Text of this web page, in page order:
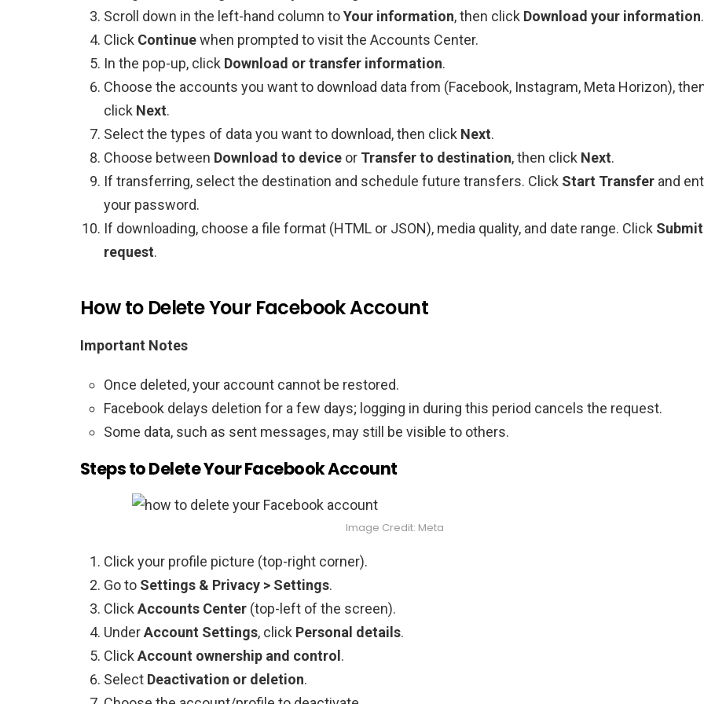
Scroll down in the left-hand column toYour information, then click Download your information.
Click Continuewhen prompted to visit the Accounts Center.
In the pop-up, click Download or transfer information.
Choose the accounts you want to download data from (Facebook, Instagram, Meta Horizon),
click Next.
Select the types of data you want to download, then click Next.
Choose between Download to device or Transfer to destination, then click Next.
If transferring, select the destination and schedule future transfers. Click Start Transfer and
your password.
If downloading, choose a file format (HTML or JSON), media quality, and date range. Click Submit
request.
How to Delete Your Facebook Account
Important Notes
Once deleted, your account cannot be restored.
Facebook delays deletion for a few days; logging in during this period cancels the request.
Some data, such as sent messages, may still be visible to others.
Steps to Delete Your Facebook Account
Image Credit: Meta
Click your profile picture (top-right corner).
Go to Settings & Privacy > Settings.
ClickAccounts Center (top-left of the screen).
UnderAccount Settings, click Personal details.
ClickAccount ownership and control .
Select Deactivation or deletion.